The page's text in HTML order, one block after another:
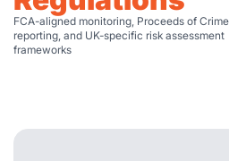
FCA-aligned monitoring, Proceeds of
reporting, and UK-specific risk assessment
frameworks